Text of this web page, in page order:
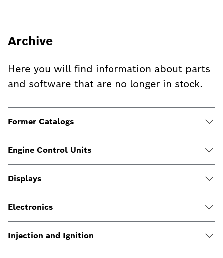
Archive
Here you will find information about parts
and software that are no longer in stock.
Former Catalogs
Engine Control Units
Displays
Electronics
Injection and Ignition